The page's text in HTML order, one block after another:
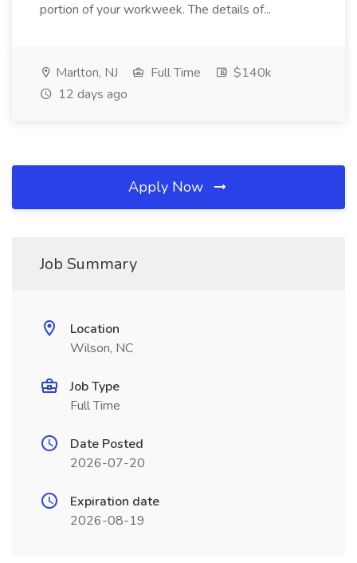
portion of your workweek. The details of...
Marlton, NJ Full Time
$140k
12 days ago
Apply Now
Job Summary
Location
Wilson, NC
Job Type
Full Time
Date Posted
2026-07-20
Expiration date
2026-08-19